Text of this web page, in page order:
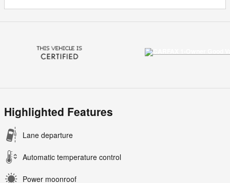
Highlighted Features
Lane departure
Automatic temperature control
Power moonroof